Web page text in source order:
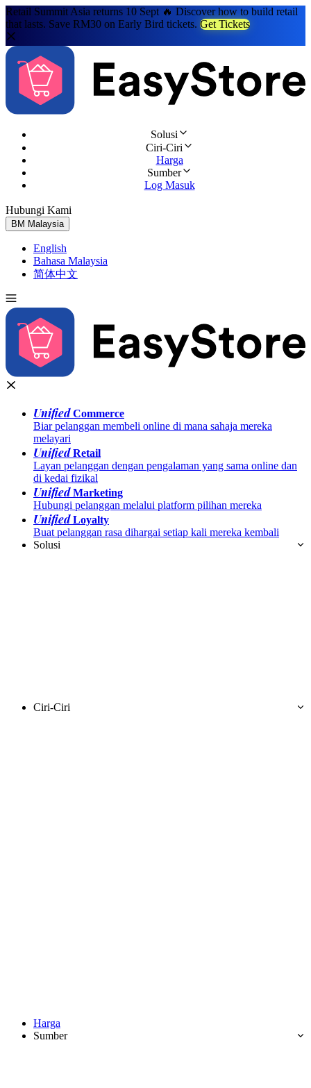
Retail Summit Asia returns 10 Sept 🔥 Discover how to build retail
that lasts. Save RM30 on Early Bird tickets. Get Tickets
Solusi
Ciri-Ciri
Harga
Sumber
Log Masuk
Hubungi Kami
BM Malaysia
English
Bahasa Malaysia
简体中文
UnifiedCommerce
Biar pelanggan membeli online di mana sahaja mereka
melayari
UnifiedRetail
Layan pelanggan dengan pengalaman yang sama online dan
di kedai fizikal
UnifiedMarketing
Hubungi pelanggan melalui platform pilihan mereka
UnifiedLoyalty
Buat pelanggan rasa dihargai setiap kali mereka kembali
Solusi
Ciri-Ciri
Harga
Sumber